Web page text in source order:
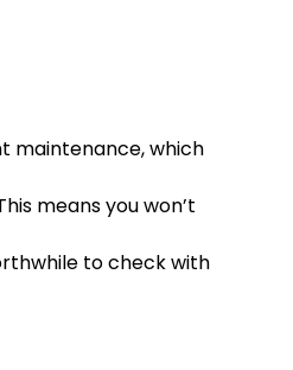
maintenance, which
means you won’t
to check with